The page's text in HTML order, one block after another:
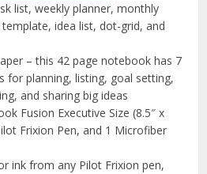
list, weekly planner, monthly
idea list, dot-grid, and
– this 42 page notebook has 7
for planning, listing, goal setting,
and sharing big ideas
Fusion Executive Size (8.5″ x
Frixion Pen, and 1 Microfiber
ink from any Pilot Frixion pen,